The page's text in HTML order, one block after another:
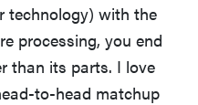
technology) with the
processing, you end
than its parts. I love
to-head matchup